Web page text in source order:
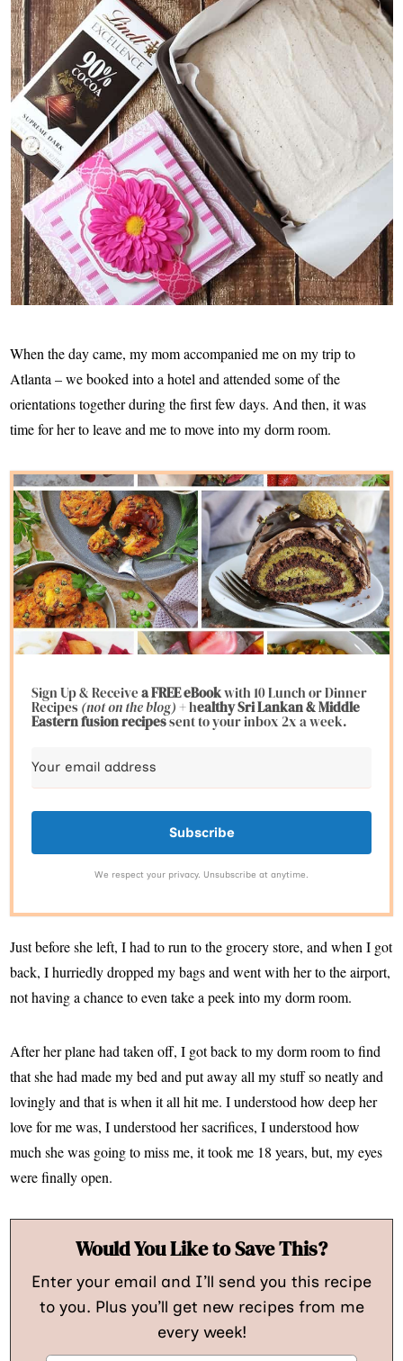
When the day came, my mom accompanied me on my trip to
Atlanta – we booked into a hotel and attended some of the
orientations together during the first few days. And then, it was
time for her to leave and me to move into my dorm room.
Sign Up & Receivea FREE eBookwith 10 Lunch or Dinner
Recipes(not on the blog)+ healthy Sri Lankan & Middle
Eastern fusionrecipessent to your inbox 2x a week.
Subscribe
We respect your privacy. Unsubscribe at anytime.
Just before she left, I had to run to the grocery store, and when I got
back, I hurriedly dropped my bags and went with her to the airport,
not having a chance to even take a peek into my dorm room.
After her plane had taken off, I got back to my dorm room to find
that she had made my bed and put away all my stuff so neatly and
lovingly and that is when it all hit me. I understood how deep her
love for me was, I understood her sacrifices, I understood how
much she was going to miss me, it took me 18 years, but, my eyes
were finally open.
Would You Like to Save This?
Enter your email and I’ll send you this recipe
to you. Plus you’ll get new recipes from me
every week!